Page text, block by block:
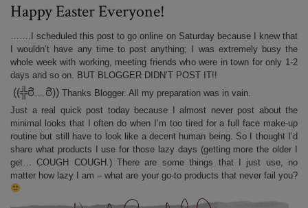
Happy Easter Everyone!
…….I scheduled this post to go online on Saturday because I knew that
I wouldn’t have any time to post anything; I was extremely busy the
whole week with working, meeting friends who were in town for only 1-2
days and so on. BUT BLOGGER DIDN’T POST IT!!
((╬ಠิ﹏ಠิ)) Thanks Blogger. All my preparation was in vain.
Just a real quick post today because I almost never post about the
minimal looks that I often do when I’m too tired for a full face make-up
routine but still have to look like a decent human being. So I thought I’d
share what products I use for those lazy days (getting more the older I
get… COUGH COUGH.) There are some things that I just use, no
matter how lazy I am – what are your go-to products that never fail you?